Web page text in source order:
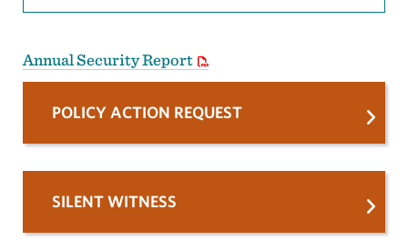
Annual Security Report
POLICY ACTION REQUEST
SILENT WITNESS